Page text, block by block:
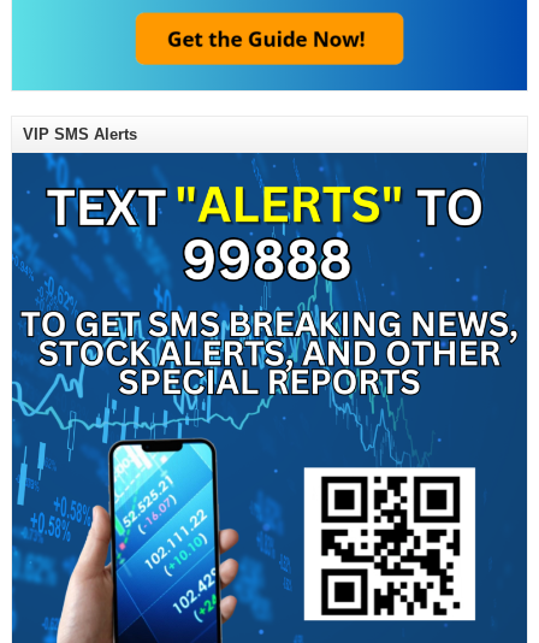
VIP SMS Alerts